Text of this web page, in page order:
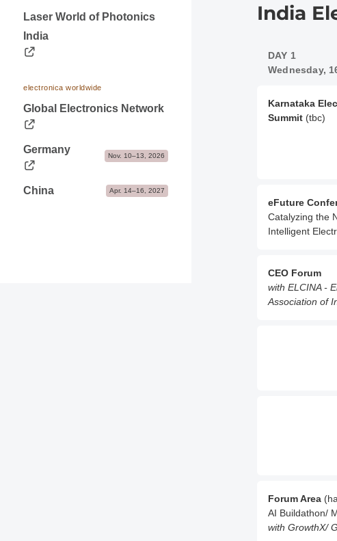
Laser World of Photonics
India
electronica worldwide
Global Electronics Network
Germany
Nov. 10–13, 2026
China Apr. 14–16, 2027
India
DAY 1
Wednesday,
Karnataka
Summit (tbc)
eFuture
Catalyzing the
Intelligent
CEO Forum
with ELCINA -
Association of
Forum Area
AI Buildathon/
with GrowthX/